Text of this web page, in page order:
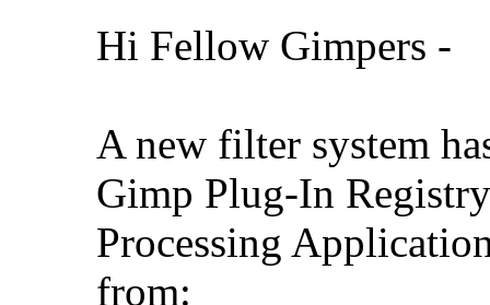
Hi Fellow Gimpers -
A new filter system
Gimp Plug-In
Processing
from: